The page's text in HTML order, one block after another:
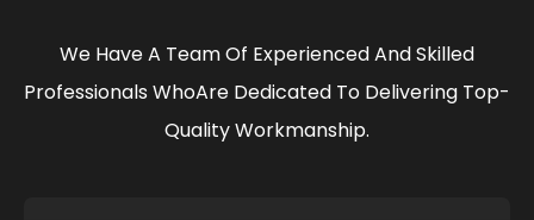
We Have A Team Of Experienced And Skilled
Professionals WhoAre Dedicated To Delivering Top-
Quality Workmanship.